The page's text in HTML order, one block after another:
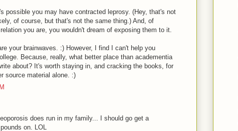
possible you may have contracted leprosy. (Hey, that's not
of course, but that's not the same thing.) And, of
you are, you wouldn't dream of exposing them to it.
your brainwaves. :) However, I find I can't help you
Because, really, what better place than academentia
about? It's worth staying in, and cracking the books, for
source material alone. :)
does run in my family... I should go get a
on. LOL